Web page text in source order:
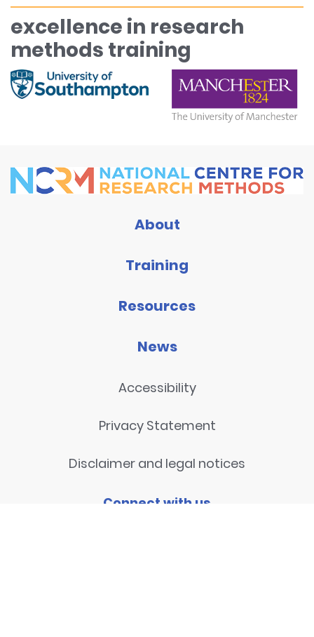
excellence in research
methods training
About
Training
Resources
News
Accessibility
Privacy Statement
Disclaimer and legal notices
Connect with us